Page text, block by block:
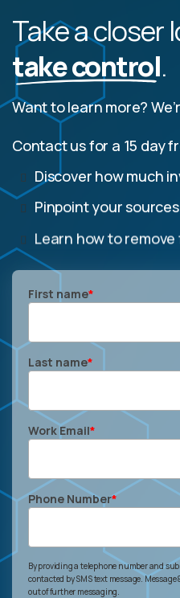
Take a closer
take control.
Want to learn more?
Contact us for a 15 day
Discover how much
Pinpoint your
Learn how to
First name*
Last name*
Work Email*
Phone Number*
By providing a telephone number and
contacted by SMS text message.
out of further messaging.